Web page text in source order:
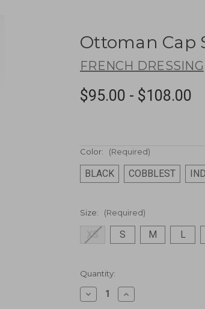
Ottoman Cap
FRENCH DRESSING
$95.00 - $108.00
Color: (Required)
BLACK COBBLEST
Size: (Required)
XS S M L
Current
Stock:
Quantity:
Decrease
Quantity
Increase
Quantity